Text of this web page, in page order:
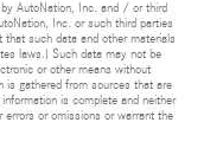
AutoNation, Inc. and / or third
Inc. or such third parties
such data and other materials
laws.) Such data may not be
or other means without
is gathered from sources that are
is complete and neither
or omissions or warrant the